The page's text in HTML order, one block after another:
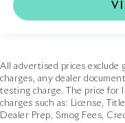
All advertised prices exclude
charges, any dealer
testing charge. The price for
charges such as: License,
Dealer Prep, Smog Fees,